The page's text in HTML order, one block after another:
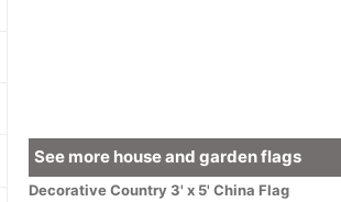
See more house and garden flags
DecorativeCountry3' x 5' China Flag